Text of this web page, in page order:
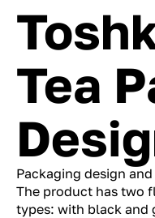
Tea
Packaging design
The product has two
types: with black and